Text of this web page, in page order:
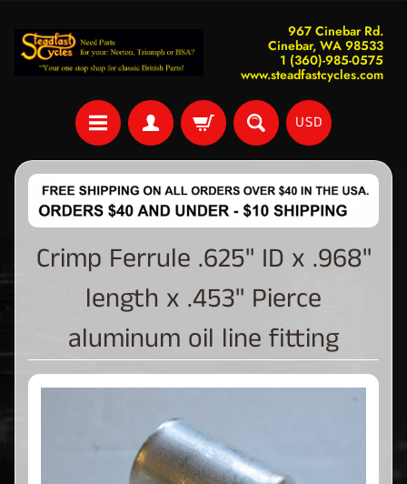
967 Cinebar Rd.
Cinebar, WA 98533
1 (360)-985-0575
www.steadfastcycles.com
USD
Crimp Ferrule .625" ID x .968"
length x .453" Pierce
aluminum oil line fitting